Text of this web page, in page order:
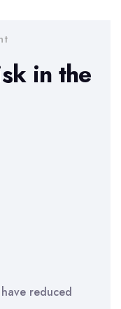
in the
reduced